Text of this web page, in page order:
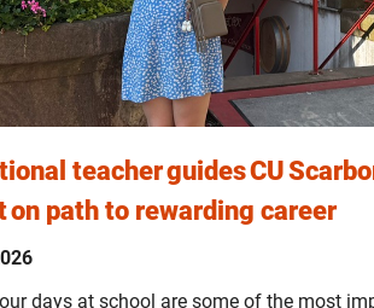
teacher guides CU
on path to rewarding career
days at school are some of the most